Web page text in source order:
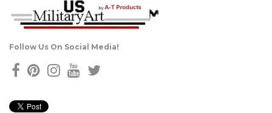
Follow Us On Social Media!